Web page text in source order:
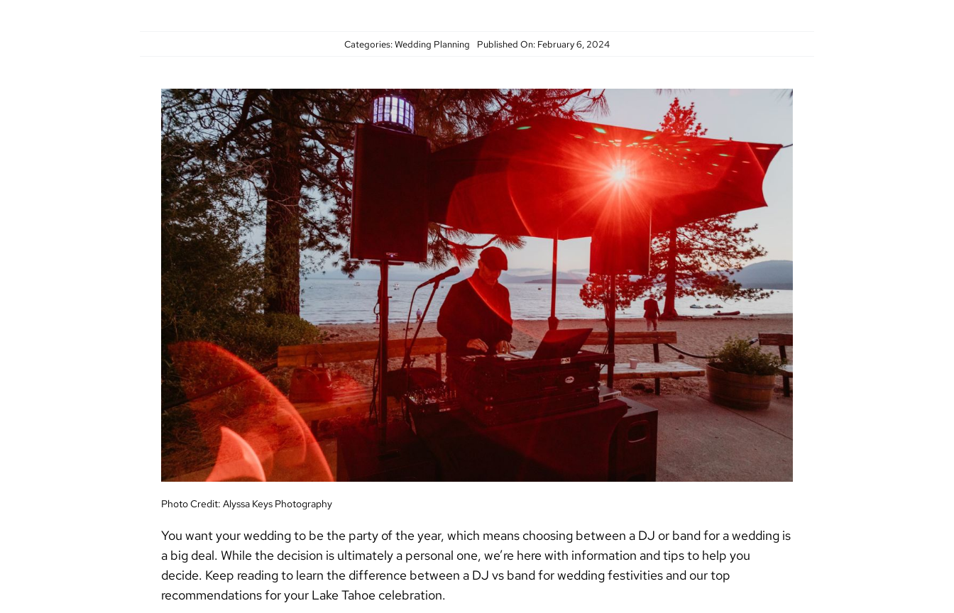
Categories:Wedding Planning Published On: February 6, 2024
Photo Credit: Alyssa Keys Photography
You want your wedding to be the party of the year, which means choosing between a DJ or band for a weddingis
a big deal. While the decision is ultimately a personal one, we’re here with information and tips to help you
decide. Keep reading to learn the difference between a DJ vs band for weddingfestivities and our top
recommendations for your Lake Tahoe celebration.